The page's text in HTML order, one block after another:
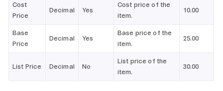
Cost
Price
Decimal Yes
Cost price of the
item.
10.00
Base
Price
Decimal Yes
Base price of the
item.
25.00
List Price Decimal No
List price of the
item.
30.00